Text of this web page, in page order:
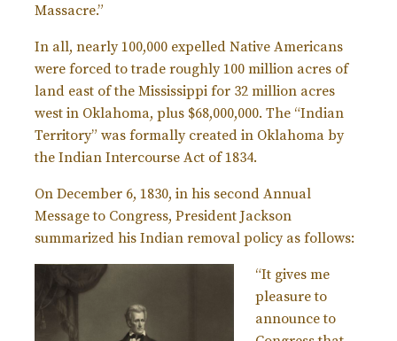
Massacre.”
In all, nearly 100,000 expelled Native Americans
were forced to trade roughly 100 million acres of
land east of the Mississippi for 32 million acres
west in Oklahoma, plus $68,000,000. The “Indian
Territory” was formally created in Oklahoma by
the Indian Intercourse Act of 1834.
On December 6, 1830, in his second Annual
Message to Congress, President Jackson
summarized his Indian removal policy as follows:
“It gives me
pleasure to
announce to